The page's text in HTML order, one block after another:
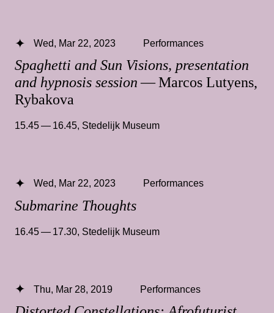
Spaghetti and Sun Visions, presentation
and hypnosis session— Marcos Lutyens,
Rybakova
Wed, Mar 22, 2023 Performances
15.45 — 16.45, Stedelijk Museum
Submarine Thoughts
Wed, Mar 22, 2023 Performances
16.45 — 17.30 Stedelijk Museum
Thu, Mar 28, 2019 Performances